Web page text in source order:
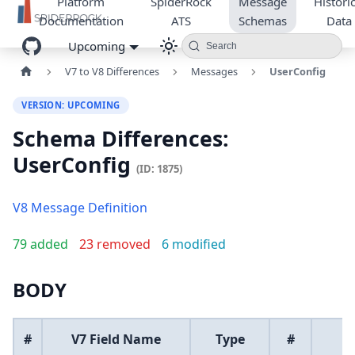
Documentation
ATS
Schemas
Data
Upcoming
Search
V7 to V8 Differences Messages UserConfig
VERSION: UPCOMING
Schema Differences:
UserConfig (ID: 1875)
V8 Message Definition
79 added 23 removed 6 modified
BODY
# V7 Field Name Type #